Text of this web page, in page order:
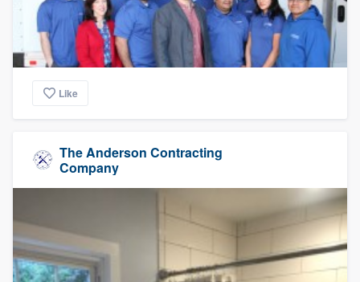
Like
The Anderson Contracting
Company